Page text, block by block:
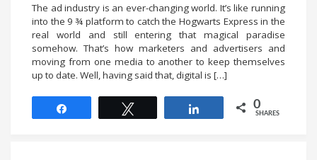
The ad industry is an ever-changing world. It’s like running
into the 9 ¾ platform to catch the Hogwarts Express in the
real world and still entering that magical paradise
somehow. That’s how marketers and advertisers and
moving from one media to another to keep themselves
up to date. Well, having said that, digital is […]
0
SHARES